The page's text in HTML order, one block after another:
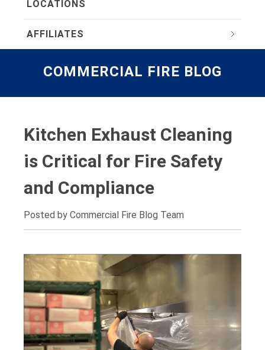
LOCATIONS
AFFILIATES
COMMERCIAL FIRE BLOG
Kitchen Exhaust Cleaning
is Critical for Fire Safety
and Compliance
Posted by Commercial Fire Blog Team